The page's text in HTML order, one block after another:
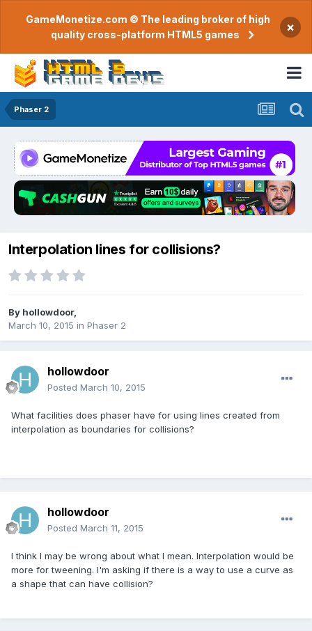
GameMonetize.com © The leading broker of high
quality cross-platform HTML5 games
×
Phaser 2
Interpolation lines for collisions?
By hollowdoor,
March 10, 2015 in Phaser 2
hollowdoor
Posted March 10, 2015
What facilities does phaser have for using lines created from
interpolation as boundaries for collisions?
hollowdoor
Posted March 11, 2015
I think I may be wrong about what I mean. Interpolation would be
more for tweening. I'm asking if there is a way to use a curve as
a shape that can have collision?